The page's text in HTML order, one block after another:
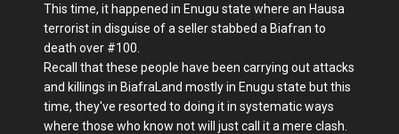
This time, it happened in Enugu state where an Hausa
terrorist in disguise of a seller stabbed a Biafran to
death over #100.
Recall that these people have been carrying out attacks
and killings in BiafraLand mostly in Enugu state but this
time, they've resorted to doing it in systematic ways
where those who know not will just call it a mere clash.